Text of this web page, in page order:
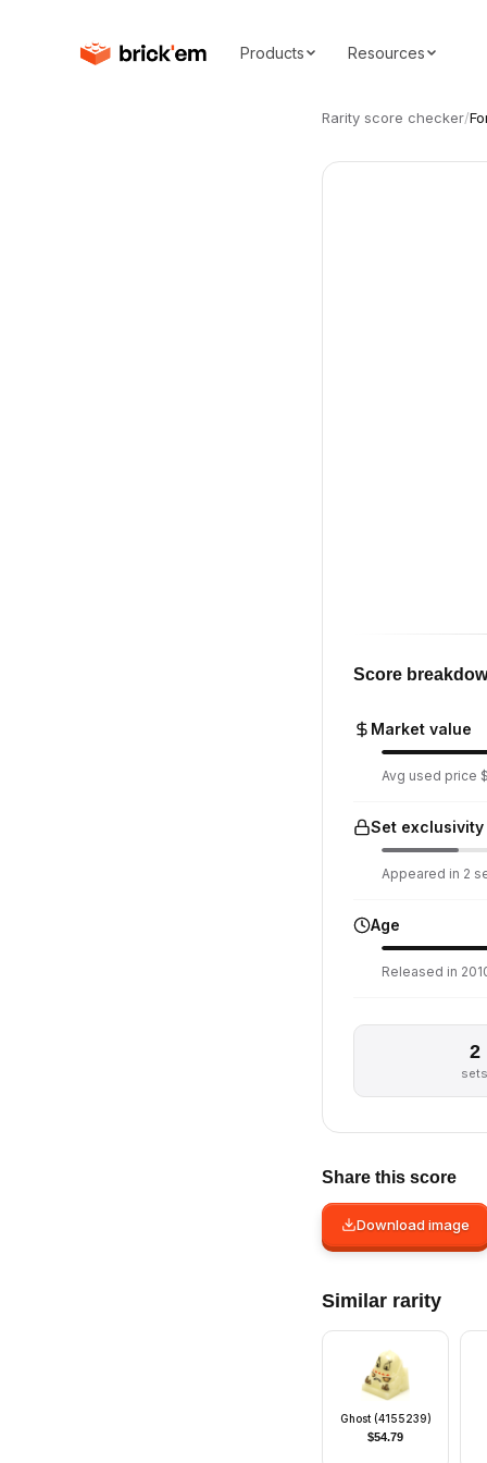
Products Resources
Rarity score checker/
Score
Market value
Avg used price
Set exclusivity
Appeared in 2
Age
Released in
2
Share this score
Download image
Similar rarity
Ghost (4155239)
$54.79